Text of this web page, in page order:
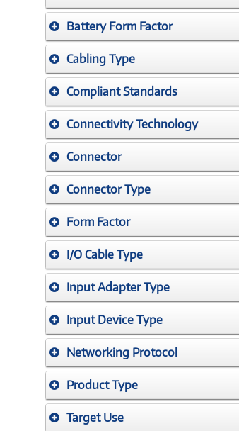
Battery Form Factor
Cabling Type
Compliant Standards
Connectivity Technology
Connector
Connector Type
Form Factor
I/O Cable Type
Input Adapter Type
Input Device Type
Networking Protocol
Product Type
Target Use